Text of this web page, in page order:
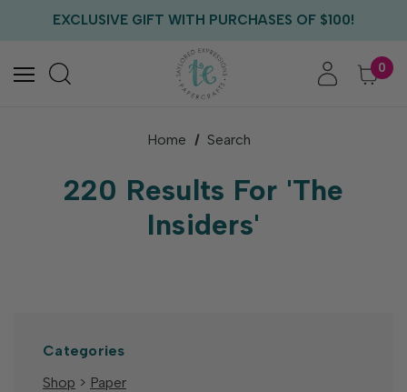
EXCLUSIVE GIFT WITH PURCHASES OF $100!
FREE US SHIPPING WITH ORDERS OF $75+
0
Home Search
220 Results For 'The
Insiders'
Categories
Shop > Paper